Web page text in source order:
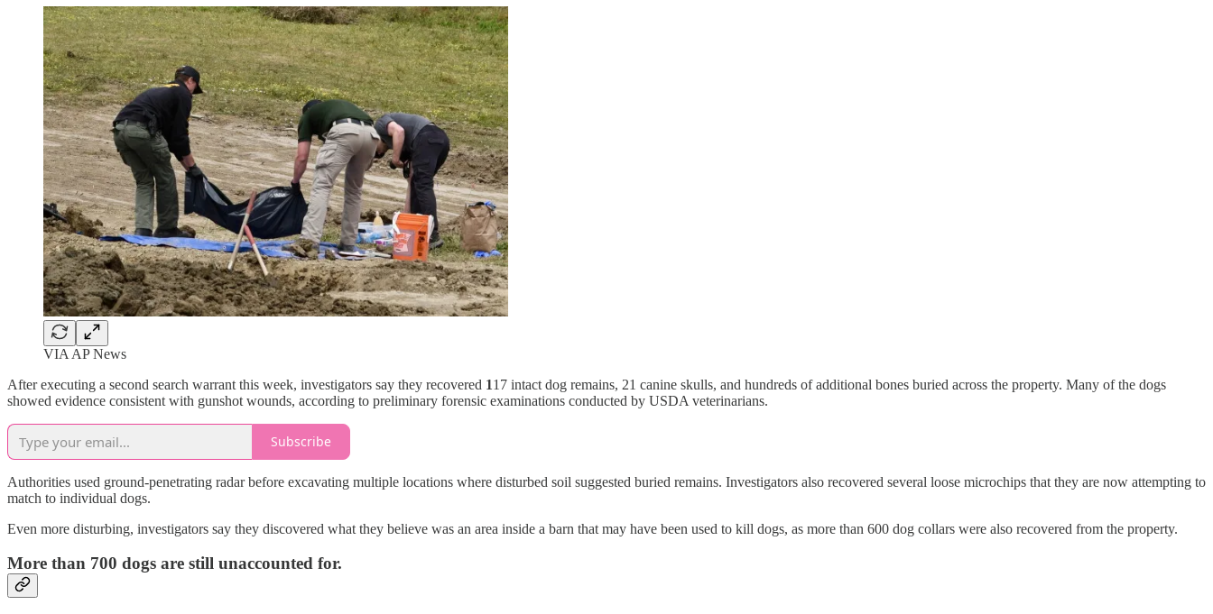
VIA AP News
After executing a second search warrant this week, investigators say they recovered 117 intact dog remains, 21 canine skulls, and hundreds of additional bones buried across the property. Many of the dogs
showed evidence consistent with gunshot wounds, according to preliminary forensic examinations conducted by USDA veterinarians.
Subscribe
Authorities used ground-penetrating radar before excavating multiple locations where disturbed soil suggested buried remains. Investigators also recovered several loose microchips that they are now attempting to
match to individual dogs.
Even more disturbing, investigators say they discovered what they believe was an area inside a barn that may have been used to kill dogs, as more than 600 dog collars were also recovered from the property.
More than 700 dogs are still unaccounted for.